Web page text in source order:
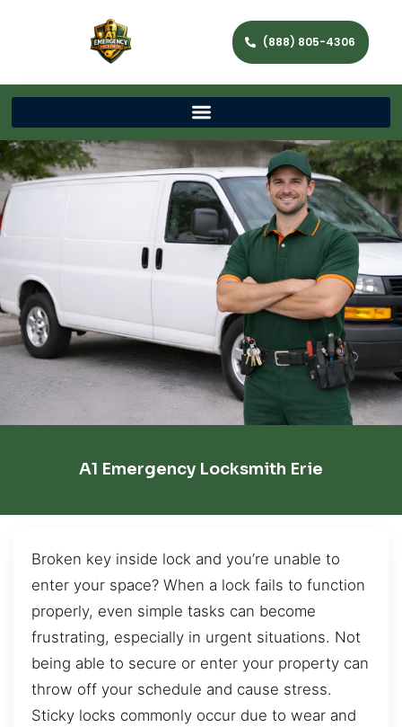
(888) 805-4306
A1 Emergency Locksmith Erie
Broken key inside lock and you’re unable to
enter your space? When a lock fails to function
properly, even simple tasks can become
frustrating, especially in urgent situations. Not
being able to secure or enter your property can
throw off your schedule and cause stress.
Sticky locks commonly occur due to wear and